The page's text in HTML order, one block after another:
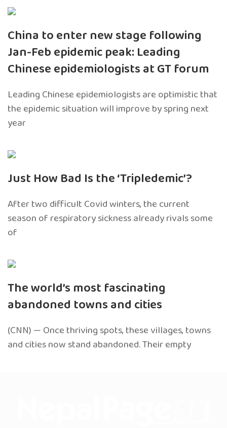
China to enter new stage following
Jan-Feb epidemic peak: Leading
Chinese epidemiologists at GT forum
Leading Chinese epidemiologists are optimistic that
the epidemic situation will improve by spring next
year
Just How Bad Is the ‘Tripledemic’?
After two difficult Covid winters, the current
season of respiratory sickness already rivals some
of
The world’s most fascinating
abandoned towns and cities
(CNN) — Once thriving spots, these villages, towns
and cities now stand abandoned. Their empty